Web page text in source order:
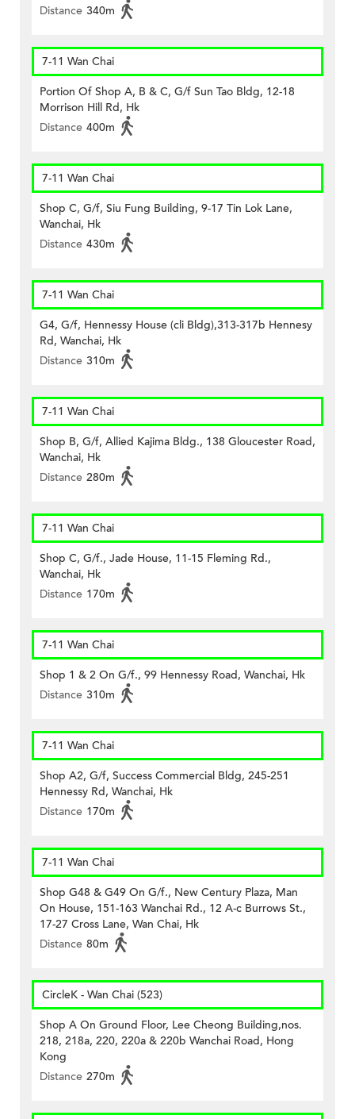
Distance 340m
7-11 Wan Chai
Portion Of Shop A, B & C, G/f Sun Tao Bldg, 12-18
Morrison Hill Rd, Hk
Distance 400m
7-11 Wan Chai
Shop C, G/f, Siu Fung Building, 9-17 Tin Lok Lane,
Wanchai, Hk
Distance 430m
7-11 Wan Chai
G4, G/f, Hennessy House (cli Bldg),313-317b Hennesy
Rd, Wanchai, Hk
Distance 310m
7-11 Wan Chai
Shop B, G/f, Allied Kajima Bldg., 138 Gloucester Road,
Wanchai, Hk
Distance 280m
7-11 Wan Chai
Shop C, G/f., Jade House, 11-15 Fleming Rd.,
Wanchai, Hk
Distance 170m
7-11 Wan Chai
Shop 1 & 2 On G/f., 99 Hennessy Road, Wanchai, Hk
Distance 310m
7-11 Wan Chai
Shop A2, G/f, Success Commercial Bldg, 245-251
Hennessy Rd, Wanchai, Hk
Distance 170m
7-11 Wan Chai
Shop G48 & G49 On G/f., New Century Plaza, Man
On House, 151-163 Wanchai Rd., 12 A-c Burrows St.,
17-27 Cross Lane, Wan Chai, Hk
Distance 80m
CircleK - Wan Chai (523)
Shop A On Ground Floor, Lee Cheong Building,nos.
218, 218a, 220, 220a & 220b Wanchai Road, Hong
Kong
Distance 270m